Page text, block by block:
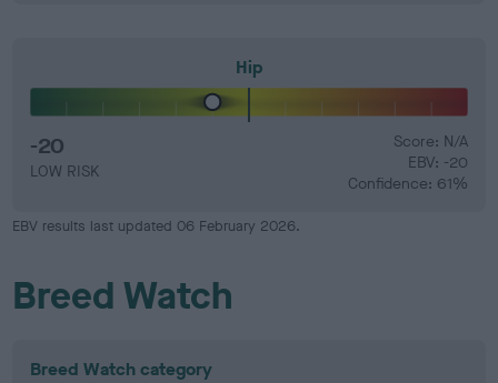
Hip
-20
LOW RISK
Score: N/A
EBV: -20
Confidence: 61%
EBV results last updated 06 February 2026.
Breed Watch
Breed Watch category